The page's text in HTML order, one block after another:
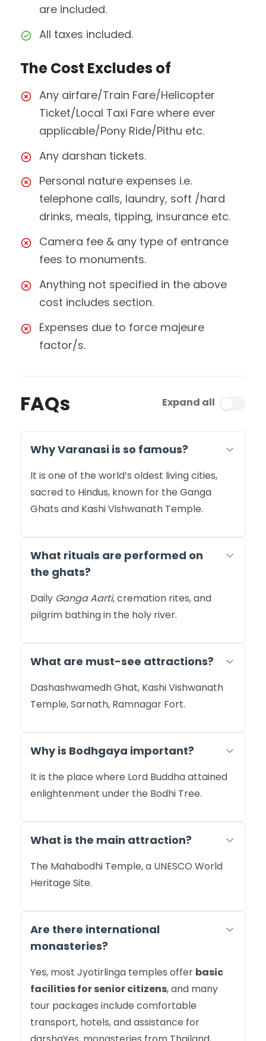
are included.
All taxes included.
The Cost Excludes of
Any airfare/Train Fare/Helicopter
Ticket/Local Taxi Fare where ever
applicable/Pony Ride/Pithu etc.
Any darshan tickets.
Personal nature expenses i.e.
telephone calls, laundry, soft /hard
drinks, meals, tipping, insurance etc.
Camera fee & any type of entrance
fees to monuments.
Anything not specified in the above
cost includes section.
Expenses due to force majeure
factor/s.
FAQs Expand all
Why Varanasi is so famous?
It is one of the world’s oldest living cities,
sacred to Hindus, known for the Ganga
Ghats and Kashi Vishwanath Temple.
What rituals are performed on
the ghats?
Daily Ganga Aarti, cremation rites, and
pilgrim bathing in the holy river.
What are must-see attractions?
Dashashwamedh Ghat, Kashi Vishwanath
Temple, Sarnath, Ramnagar Fort.
Why is Bodhgaya important?
It is the place where Lord Buddha attained
enlightenment under the Bodhi Tree.
What is the main attraction?
The Mahabodhi Temple, a UNESCO World
Heritage Site.
Are there international
monasteries?
Yes, most Jyotirlinga temples offer basic
facilities for senior citizens, and many
tour packages include comfortable
transport, hotels, and assistance for